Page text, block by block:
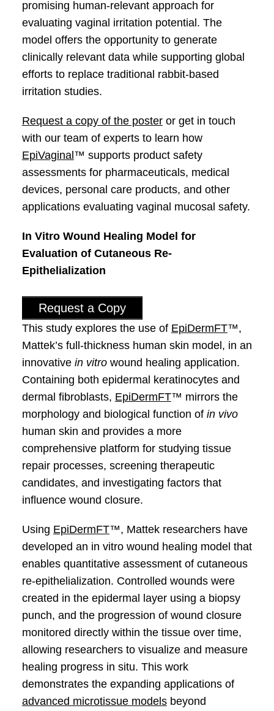
promising human-relevant approach for
evaluating vaginal irritation potential. The
model offers the opportunity to generate
clinically relevant data while supporting global
efforts to replace traditional rabbit-based
irritation studies.
Request a copy of the posteror get in touch
with our team of experts to learn how
EpiVaginal™ supports product safety
assessments for pharmaceuticals, medical
devices, personal care products, and other
applications evaluating vaginal mucosal safety.
In Vitro Wound Healing Model for
Evaluation of Cutaneous Re-
Epithelialization
Request a Copy
This study explores the use of EpiDermFT™,
Mattek’s full-thickness human skin model, in an
innovative in vitrowound healing application.
Containing both epidermal keratinocytes and
dermal fibroblasts, EpiDermFT™ mirrors the
morphology and biological function of in vivo
human skin and provides a more
comprehensive platform for studying tissue
repair processes, screening therapeutic
candidates, and investigating factors that
influence wound closure.
Using EpiDermFT™, Mattek researchers have
developed an in vitro wound healing model that
enables quantitative assessment of cutaneous
re-epithelialization. Controlled wounds were
created in the epidermal layer using a biopsy
punch, and the progression of wound closure
monitored directly within the tissue over time,
allowing researchers to visualize and measure
healing progress in situ. This work
demonstrates the expanding applications of
advanced microtissue modelsbeyond